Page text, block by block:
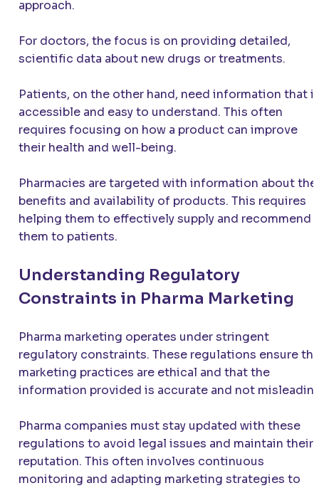
approach.
For doctors, the focus is on providing detailed,
scientific data about new drugs or treatments.
Patients, on the other hand, need information that
accessible and easy to understand. This often
requires focusing on how a product can improve
their health and well-being.
Pharmacies are targeted with information about the
benefits and availability of products. This requires
helping them to effectively supply and recommend
them to patients.
Understanding Regulatory
Constraints in Pharma Marketing
Pharma marketing operates under stringent
regulatory constraints. These regulations ensure
marketing practices are ethical and that the
information provided is accurate and not
Pharma companies must stay updated with these
regulations to avoid legal issues and maintain their
reputation. This often involves continuous
monitoring and adapting marketing strategies to